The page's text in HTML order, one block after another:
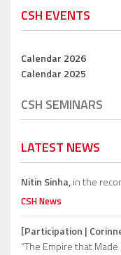
CSH EVENTS
Calendar 2026
Calendar 2025
CSH SEMINARS
LATEST NEWS
Nitin Sinha,in the
CSH News
[Participation |
“The Empire that